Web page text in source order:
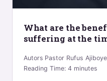
What are the
suffering at the
Autors Pastor Rufus Ajiboye
Reading Time:4 minutes